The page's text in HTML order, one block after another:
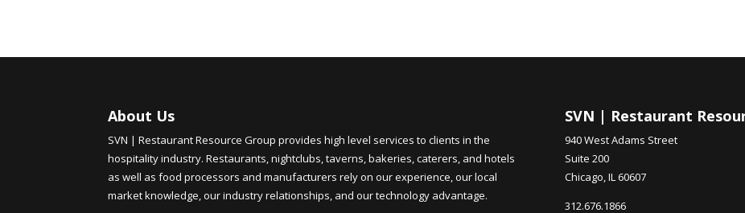
About Us
SVN | Restaurant Resource Group provides high level services to clients in the
hospitality industry. Restaurants, nightclubs, taverns, bakeries, caterers, and hotels
as well as food processors and manufacturers rely on our experience, our local
market knowledge, our industry relationships, and our technology advantage.
SVN | Restaurant
940 West Adams Street
Suite 200
Chicago, IL 60607
312.676.1866